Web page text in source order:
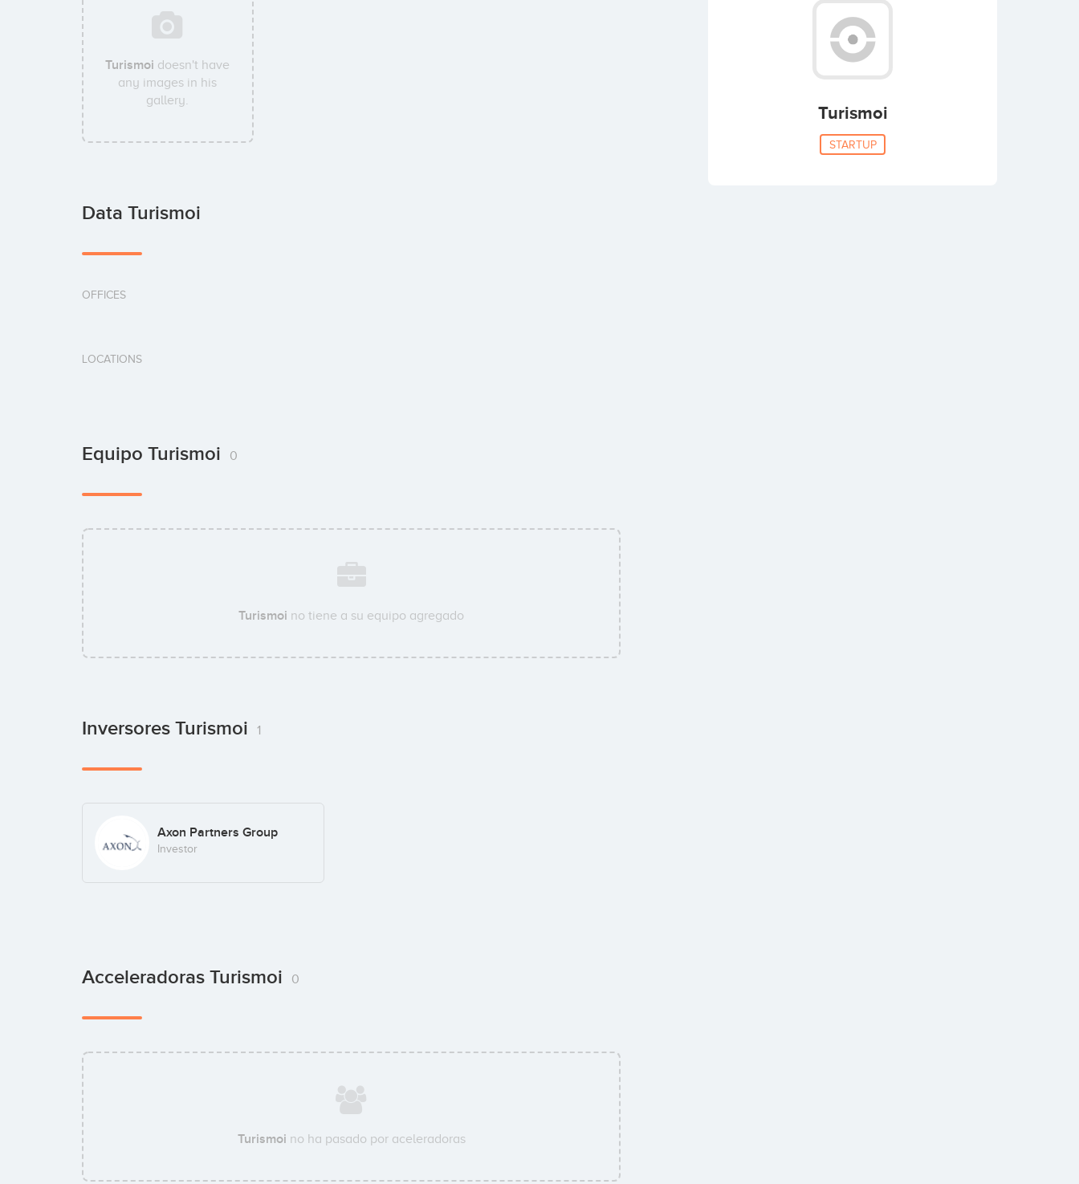
Turismoi doesn't have
any images in his
gallery.
Data Turismoi
OFFICES
LOCATIONS
Equipo Turismoi 0
Turismoi no tiene a su equipo agregado
Inversores Turismoi 1
Axon Partners Group
Investor
Acceleradoras Turismoi 0
Turismoi no ha pasado por aceleradoras
Turismoi
STARTUP